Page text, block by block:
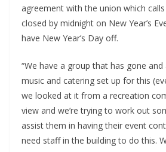
agreement with the union which
closed by midnight on New Year’s
have New Year’s Day off.
“We have a group that has gone
music and catering set up for this
we looked at it from a recreation
view and we’re trying to work out
assist them in having their event
need staff in the building to do this.